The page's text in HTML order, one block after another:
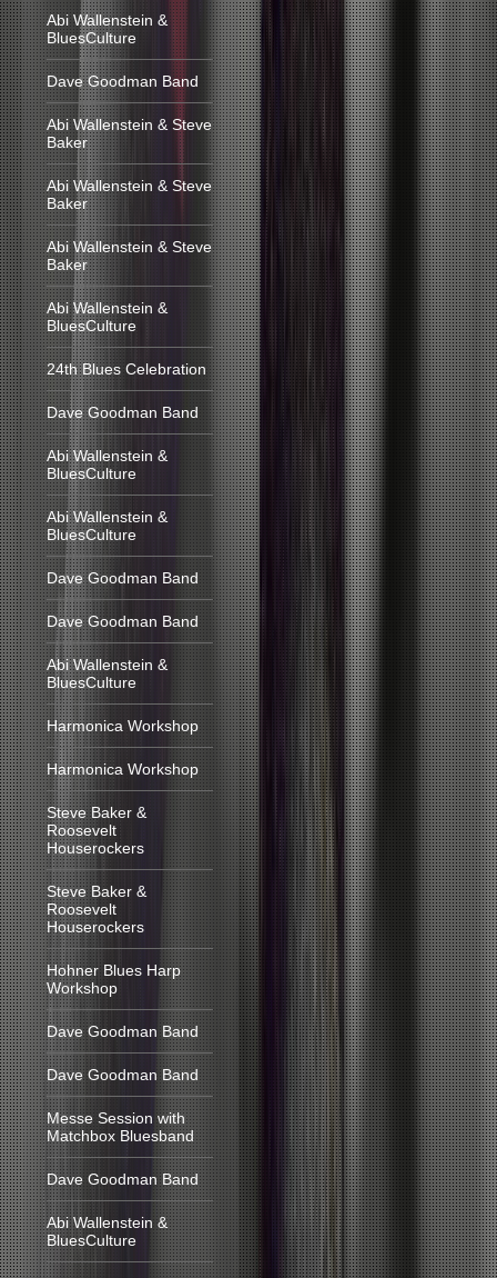
Abi Wallenstein &
BluesCulture
Dave Goodman Band
Abi Wallenstein & Steve
Baker
Abi Wallenstein & Steve
Baker
Abi Wallenstein & Steve
Baker
Abi Wallenstein &
BluesCulture
24th Blues Celebration
Dave Goodman Band
Abi Wallenstein &
BluesCulture
Abi Wallenstein &
BluesCulture
Dave Goodman Band
Dave Goodman Band
Abi Wallenstein &
BluesCulture
Harmonica Workshop
Harmonica Workshop
Steve Baker &
Roosevelt
Houserockers
Steve Baker &
Roosevelt
Houserockers
Hohner Blues Harp
Workshop
Dave Goodman Band
Dave Goodman Band
Messe Session with
Matchbox Bluesband
Dave Goodman Band
Abi Wallenstein &
BluesCulture